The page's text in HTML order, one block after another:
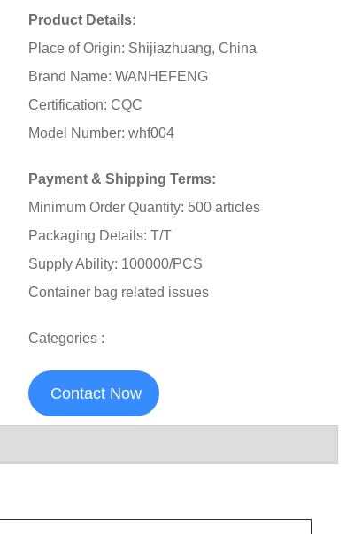
Product Details:
Place of Origin: Shijiazhuang, China
Brand Name: WANHEFENG
Certification: CQC
Model Number: whf004
Payment & Shipping Terms:
Minimum Order Quantity: 500 articles
Packaging Details: T/T
Supply Ability: 100000/PCS
Container bag related issues
Categories :
Contact Now